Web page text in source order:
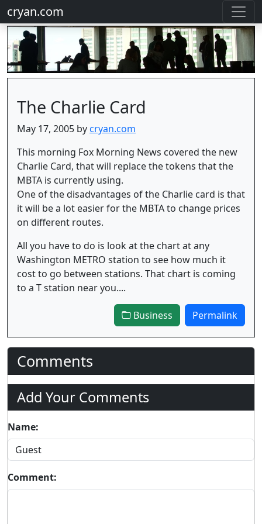
cryan.com
The Charlie Card
May 17, 2005 bycryan.com
This morning Fox Morning News covered the new
Charlie Card, that will replace the tokens that the
MBTA is currently using.
One of the disadvantages of the Charlie card is that
it will be a lot easier for the MBTA to change prices
on different routes.
All you have to do is look at the chart at any
Washington METRO station to see how much it
cost to go between stations. That chart is coming
to a T station near you....
Business Permalink
Comments
Add Your Comments
Name:
Comment: